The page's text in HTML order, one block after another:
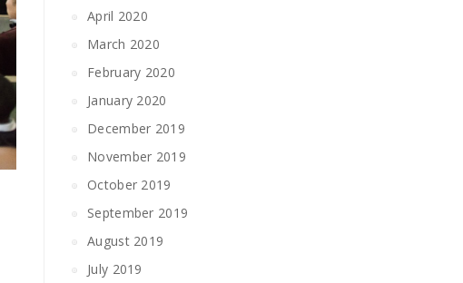
April 2020
March 2020
February 2020
January 2020
December 2019
November 2019
October 2019
September 2019
August 2019
July 2019